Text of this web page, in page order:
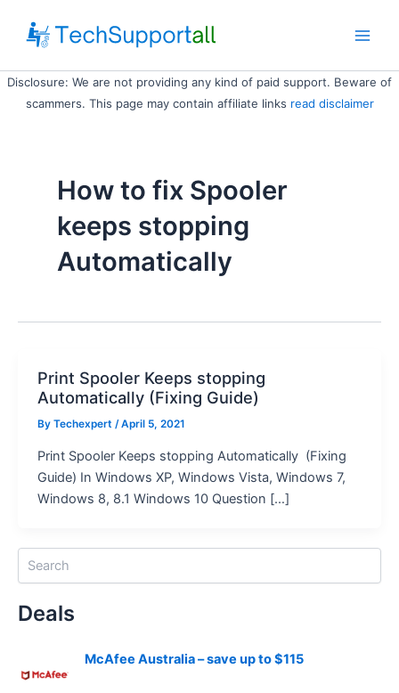
content
Disclosure: We are not providing any kind of paid support. Beware of
scammers. This page may contain affiliate links read disclaimer
How to fix Spooler
keeps stopping
Automatically
Print Spooler Keeps stopping
Automatically (Fixing Guide)
By Techexpert / April 5, 2021
Print Spooler Keeps stopping Automatically (Fixing
Guide) In Windows XP, Windows Vista, Windows 7,
Windows 8, 8.1 Windows 10 Question […]
Deals
McAfee Australia – save up to $115